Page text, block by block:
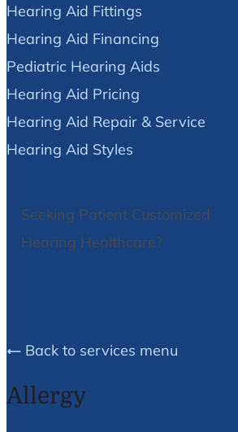
Hearing Aid Fittings
Hearing Aid Financing
Pediatric Hearing Aids
Hearing Aid Pricing
Hearing Aid Repair & Service
Hearing Aid Styles
Seeking Patient Customized
Hearing Healthcare?
Back to services menu
Allergy